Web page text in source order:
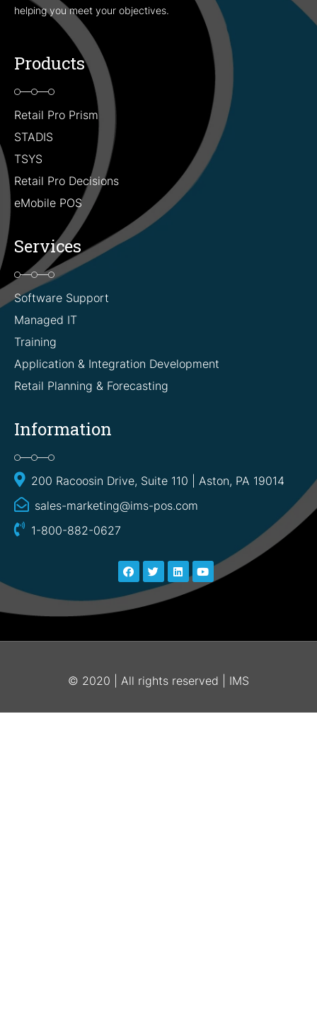
helping you meet your objectives.
Products
Retail Pro Prism
STADIS
TSYS
Retail Pro Decisions
eMobile POS
Services
Software Support
Managed IT
Training
Application & Integration Development
Retail Planning & Forecasting
Information
200 Racoosin Drive, Suite 110 | Aston, PA 19014
sales-marketing@ims-pos.com
1-800-882-0627
© 2020 | All rights reserved | IMS